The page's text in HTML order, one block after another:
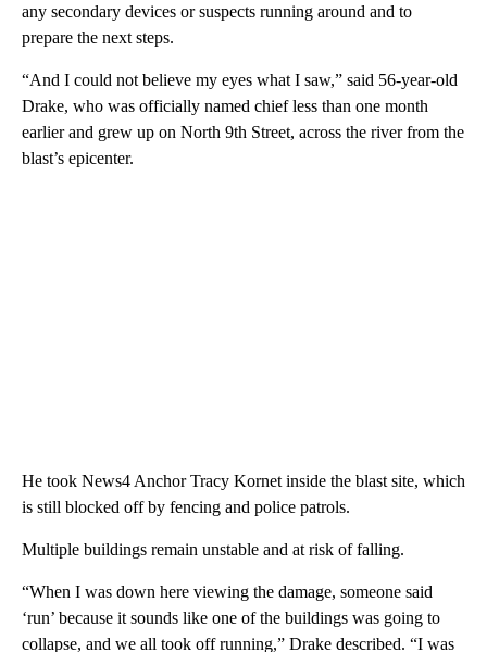
any secondary devices or suspects running around and to
prepare the next steps.
“And I could not believe my eyes what I saw,” said 56-year-old
Drake, who was officially named chief less than one month
earlier and grew up on North 9th Street, across the river from the
blast’s epicenter.
He took News4 Anchor Tracy Kornet inside the blast site, which
is still blocked off by fencing and police patrols.
Multiple buildings remain unstable and at risk of falling.
“When I was down here viewing the damage, someone said
‘run’ because it sounds like one of the buildings was going to
collapse, and we all took off running,” Drake described. “I was